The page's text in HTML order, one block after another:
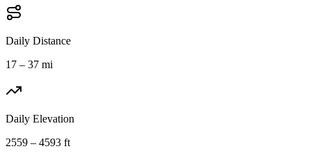
Daily Distance
17 – 37 mi
Daily Elevation
2559 – 4593 ft